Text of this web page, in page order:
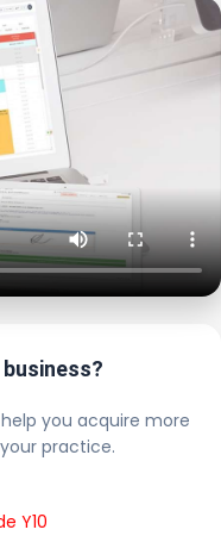
you acquire more
practice.
Y10